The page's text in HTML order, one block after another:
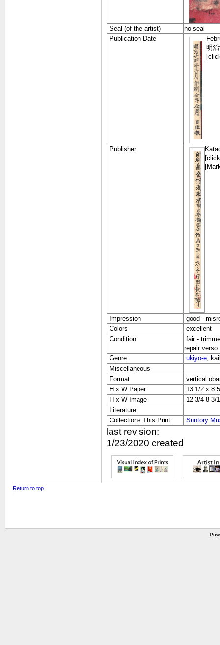
Seal (of the artist)
no seal
Publication Date
明
Publisher
Impression
good -
Colors
excellent
Condition
fair -
repair verso
Genre
ukiyo-e;
Miscellaneous
Format
vertical
H x W Paper
13 1/2 x 8
H x W Image
12 3/4 8 3/
Literature
Collections This Print
Suntory
last revision:
1/23/2020 created
Return to top